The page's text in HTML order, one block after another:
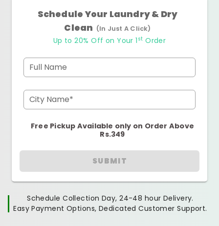
Schedule Your Laundry & Dry
Clean (In Just A Click)
Up to 20% Off on Your 1 st Order
Full Name
City Name*
Free Pickup Available only on Order Above
Rs.349
SUBMIT
Schedule Collection Day, 24-48 hour Delivery.
Easy Payment Options, Dedicated Customer Support.